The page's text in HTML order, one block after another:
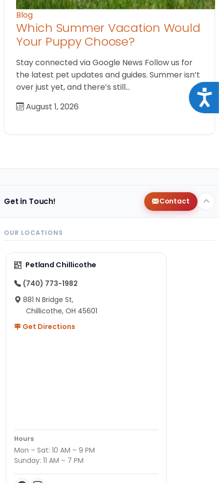
Blog
Which Summer Vacation Would
Your Puppy Choose?
Stay connected via Google News Follow us for
the latest pet updates and guides. Summer isn’t
over just yet, and there’s still…
August 1, 2026
Get in Touch! Contact
OUR LOCATIONS
Petland Chillicothe
(740) 773-1982
881 N Bridge St,
Chillicothe, OH 45601
Get Directions
Hours
Mon – Sat: 10 AM – 9 PM
Sunday: 11 AM – 7 PM